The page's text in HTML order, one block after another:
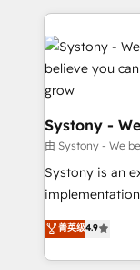
革を、構想から
定の代行ではな
の統合・浸透・変革
計・構築：リー
計・導線設計・
Marketo・
データ移行と
Perplexity等の
to help you keep winning.
Data &
Revenue Team
Agent Creation
Migration Why 1406 We become part of your team.
Your team
broke. Built for
solutions that
HubSpot
retention 📅 8+
Systony -
由 Systony - We
Systony is an
organization's
with your
you are too. Why Systony? - 20+ years of
菁英级4.9